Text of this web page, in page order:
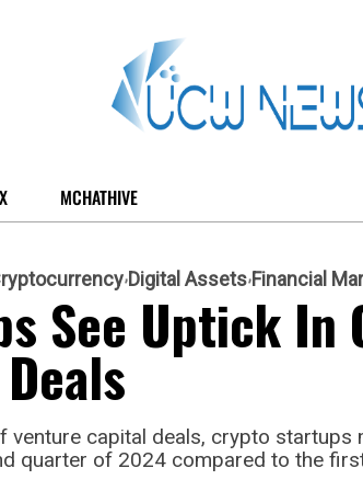
X MCHATHIVE
Digital Assets Financial
See Uptick In
venture capital deals, crypto startups
quarter of 2024 compared to the